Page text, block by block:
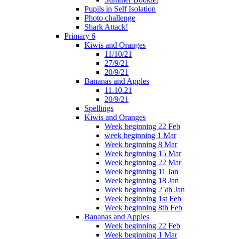
Pupils in Self Isolation
Photo challenge
Shark Attack!
Primary 6
Kiwis and Oranges
11/10/21
27/9/21
20/9/21
Bananas and Apples
11.10.21
20/9/21
Spellings
Kiwis and Oranges
Week beginning 22 Feb
week beginning 1 Mar
Week beginning 8 Mar
Week beginning 15 Mar
Week beginning 22 Mar
Week beginning 11 Jan
Week beginning 18 Jan
Week beginning 25th Jan
Week beginning 1st Feb
Week beginning 8th Feb
Bananas and Apples
Week beginning 22 Feb
Week beginning 1 Mar